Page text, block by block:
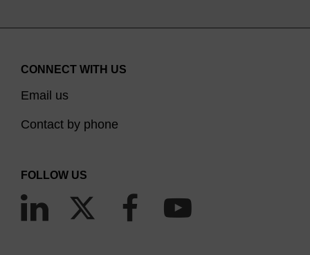
CONNECT WITH US
Email us
Contact by phone
FOLLOW US